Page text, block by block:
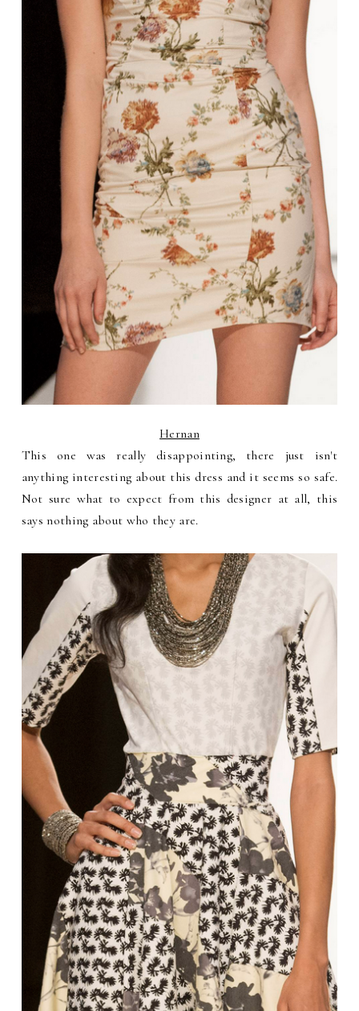
Hernan
This one was really disappointing, there just isn't
anything interesting about this dress and it seems so safe.
Not sure what to expect from this designer at all, this
says nothing about who they are.